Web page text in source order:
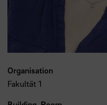
Organisation
Fakultät 1